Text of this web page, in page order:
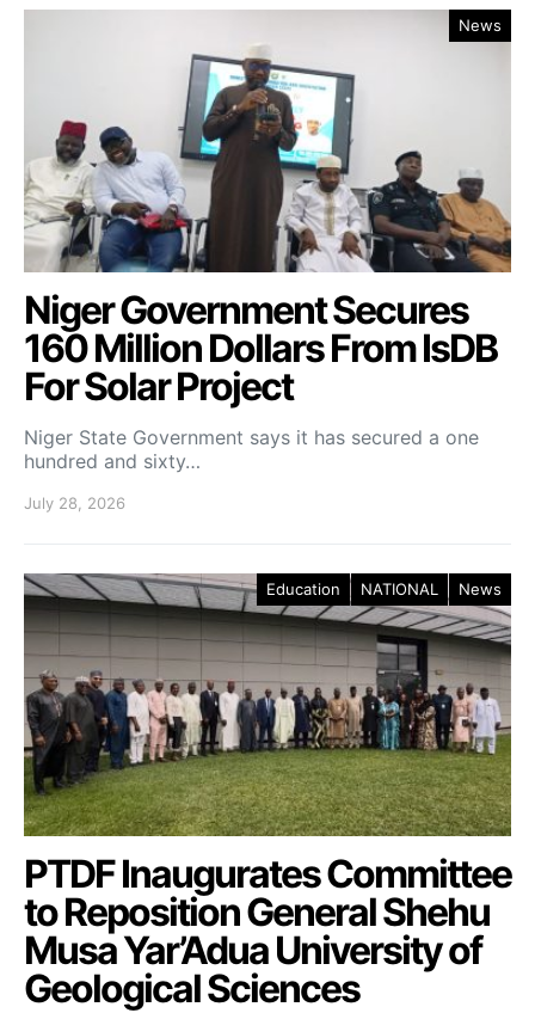
News
Niger Government Secures
160 Million Dollars From IsDB
For Solar Project
Niger State Government says it has secured a one
hundred and sixty…
July 28, 2026
Education NATIONAL News
PTDF Inaugurates Committee
to Reposition General Shehu
Musa Yar’Adua University of
Geological Sciences